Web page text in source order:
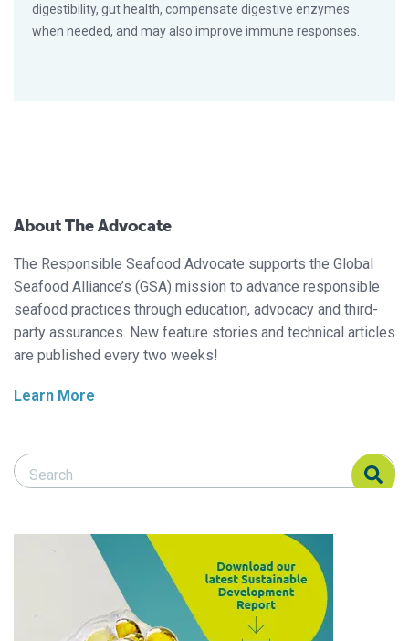
digestibility, gut health, compensate digestive enzymes
when needed, and may also improve immune responses.
About The Advocate
The Responsible Seafood Advocate supports the Global
Seafood Alliance’s (GSA) mission to advance responsible
seafood practices through education, advocacy and third-
party assurances. New feature stories and technical articles
are published every two weeks!
Learn More
Search Responsible Seafood Advocate
Search Responsible Seafood Advocate